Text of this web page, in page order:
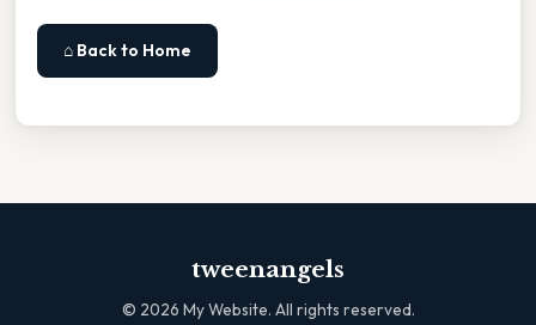
⌂ Back to Home
tweenangels
© 2026 My Website. All rights reserved.